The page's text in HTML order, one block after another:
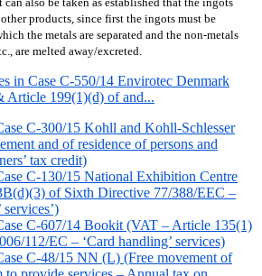
products, since first the ingots must be
the metals are separated and the non-metals
are melted away/excreted.
in Case C-550/14 Envirotec Denmark
199(1)(d) of and...
C-300/15 Kohll and Kohll-Schlesser
and of residence of persons and
tax credit)
C-130/15 National Exhibition Centre
of Sixth Directive 77/388/EEC –
services’)
C-607/14 Bookit (VAT – Article 135(1)
112/EC – ‘Card handling’ services)
C-48/15 NN (L) (Free movement of